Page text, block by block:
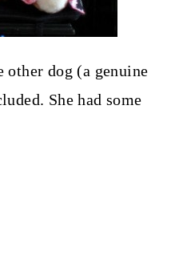
other dog (a genuine
She had some